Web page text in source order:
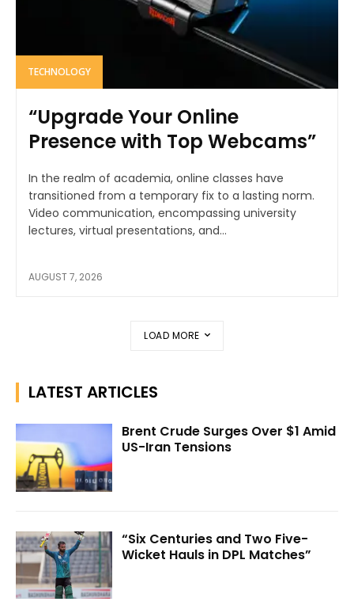
TECHNOLOGY
“Upgrade Your Online
Presence with Top Webcams”
In the realm of academia, online classes have
transitioned from a temporary fix to a lasting norm.
Video communication, encompassing university
lectures, virtual presentations, and...
AUGUST 7, 2026
LOAD MORE
LATEST ARTICLES
Brent Crude Surges Over $1 Amid
US-Iran Tensions
“Six Centuries and Two Five-
Wicket Hauls in DPL Matches”